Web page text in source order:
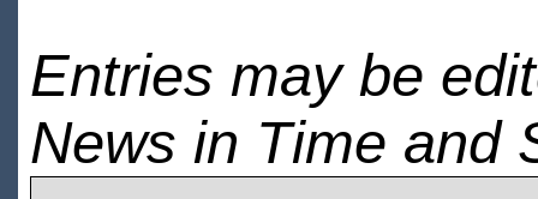
Entries may be
News in Time and